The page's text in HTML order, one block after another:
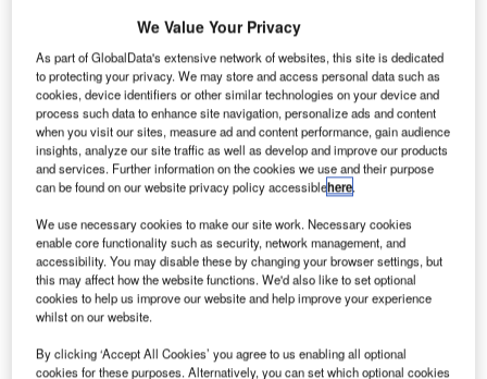
alternative propulsion solutions, materials science
In the last three years
alone, there have been over 237,000 patents filed
and granted in the aerospace and defense industry,
according to GlobalData’s report on3D printing in
defense: titanium alloy 3D printing.Buy the report
here.
Discover B2B Marketing That Performs
Combine business intelligence and editorial excellence to
reach engaged professionals across 36 leading media
We Value Your Privacy
As part of GlobalData's extensive network of websites, this site is dedicated
to protecting your privacy. We may store and access personal data such as
cookies, device identifiers or other similar technologies on your device and
process such data to enhance site navigation, personalize ads and content
when you visit our sites, measure ad and content performance, gain audience
insights, analyze our site traffic as well as develop and improve our products
and services. Further information on the cookies we use and their purpose
can be found on our website privacy policy accessiblehere.
We use necessary cookies to make our site work. Necessary cookies
enable core functionality such as security, network management, and
accessibility. You may disable these by changing your browser settings, but
this may affect how the website functions. We'd also like to set optional
cookies to help us improve our website and help improve your experience
whilst on our website.
By clicking ‘Accept All Cookies’ you agree to us enabling all optional
cookies for these purposes. Alternatively, you can set which optional cookies